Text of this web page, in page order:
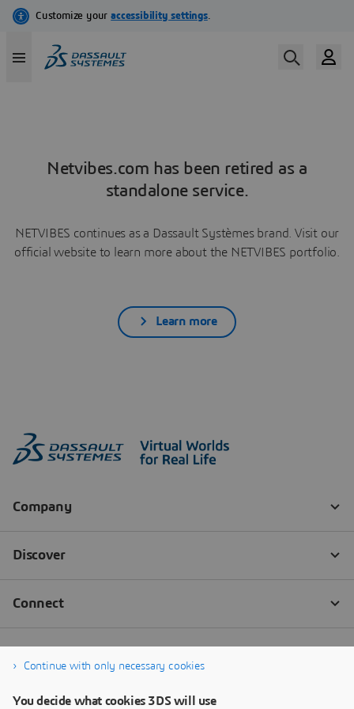
Netvibes.com has been retired as a
standalone service.
NETVIBES continues as a Dassault Systèmes brand. Visit our
official website to learn more about the NETVIBES portfolio.
Learn more
Continue with only necessary cookies
You decide what cookies 3DS will use